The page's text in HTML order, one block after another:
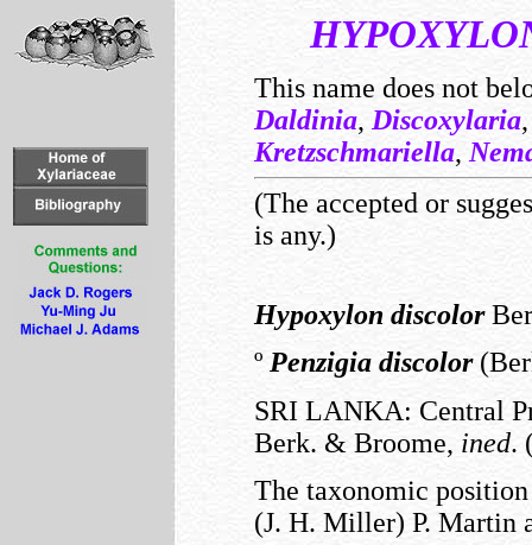
This name does not
Daldinia,Discoxylaria
Kretzschmariella,
(The accepted or
is any.)
Hypoxylon discolor
º Penzigia discolor
SRI LANKA: Central
Berk. & Broome, ined.
The taxonomic
(J. H. Miller) P. Martin